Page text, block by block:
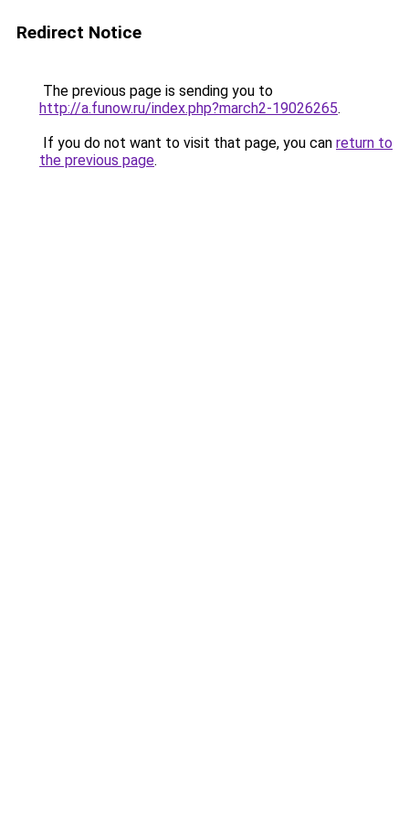
Redirect Notice
The previous page is sending you to
http://a.funow.ru/index.php?march2-19026265.
If you do not want to visit that page, you can return to
the previous page.